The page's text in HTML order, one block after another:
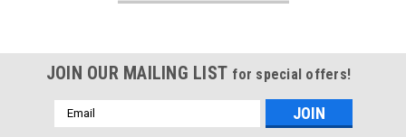
JOIN OUR MAILING LIST for special offers!
Email
Address